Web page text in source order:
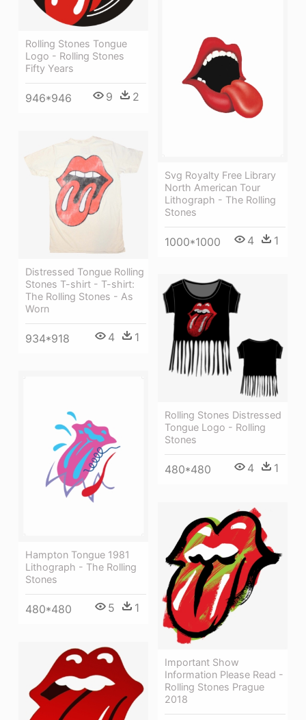
Rolling Stones Tongue
Logo - Rolling Stones
Fifty Years
946*946 9 2
Svg Royalty Free Library
North American Tour
Lithograph - The Rolling
Stones
1000*1000 4 1
Distressed Tongue Rolling
Stones T-shirt - T-shirt:
The Rolling Stones - As
Worn
934*918 4 1
Rolling Stones Distressed
Tongue Logo - Rolling
Stones
480*480 4 1
Hampton Tongue 1981
Lithograph - The Rolling
Stones
480*480 5 1
Important Show
Information Please Read -
Rolling Stones Prague
2018